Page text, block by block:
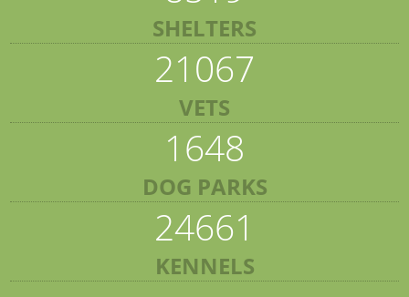
SHELTERS
21067
VETS
1648
DOG PARKS
24661
KENNELS